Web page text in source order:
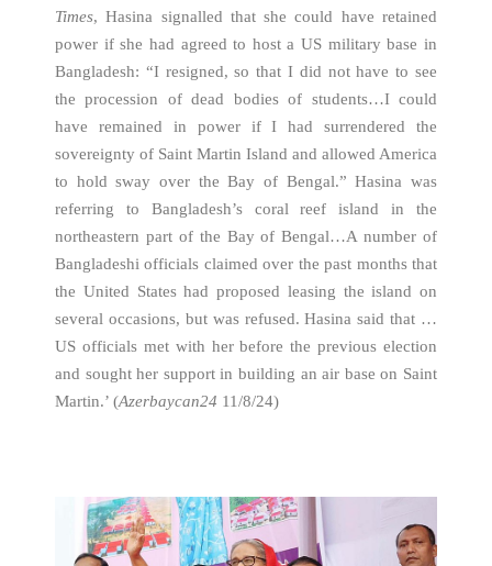
Times, Hasina signalled that she could have retained
power if she had agreed to host a US military base in
Bangladesh: “I resigned, so that I did not have to see
the procession of dead bodies of students…I could
have remained in power if I had surrendered the
sovereignty of Saint Martin Island and allowed America
to hold sway over the Bay of Bengal.” Hasina was
referring to Bangladesh’s coral reef island in the
northeastern part of the Bay of Bengal…A number of
Bangladeshi officials claimed over the past months that
the United States had proposed leasing the island on
several occasions, but was refused. Hasina said that …
US officials met with her before the previous election
and sought her support in building an air base on Saint
Martin.’ (Azerbaycan24 11/8/24)